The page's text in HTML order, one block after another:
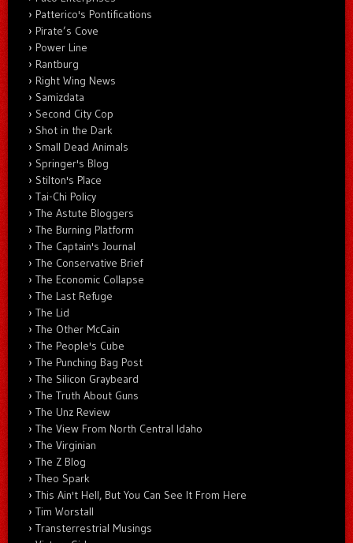
Patterico's Pontifications
Pirate’s Cove
Power Line
Rantburg
Right Wing News
Samizdata
Second City Cop
Shot in the Dark
Small Dead Animals
Springer's Blog
Stilton's Place
Tai-Chi Policy
The Astute Bloggers
The Burning Platform
The Captain's Journal
The Conservative Brief
The Economic Collapse
The Last Refuge
The Lid
The Other McCain
The People's Cube
The Punching Bag Post
The Silicon Graybeard
The Truth About Guns
The Unz Review
The View From North Central Idaho
The Virginian
The Z Blog
Theo Spark
This Ain't Hell, But You Can See It From Here
Tim Worstall
Transterrestrial Musings